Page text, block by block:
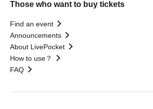
Those who want to buy tickets
Find an event
Announcements
About LivePocket
How to use？
FAQ